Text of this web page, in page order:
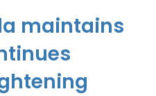
maintains